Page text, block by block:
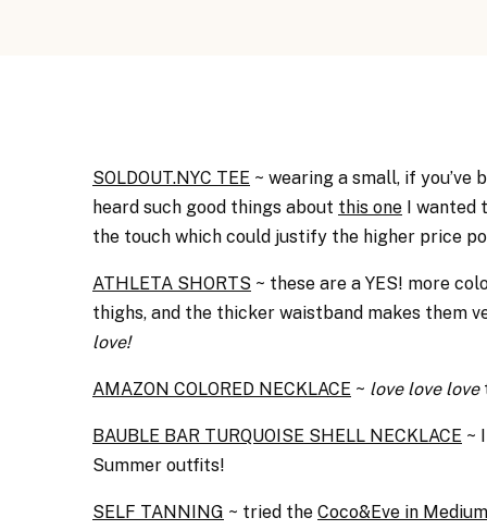
SOLDOUT.NYC TEE ~ wearing a small, if you’ve
heard such good things about this one I wanted
the touch which could justify the higher price
ATHLETA SHORTS ~ these are a YES! more
thighs, and the thicker waistband makes them
love!
AMAZON COLORED NECKLACE ~ love love love
BAUBLE BAR TURQUOISE SHELL NECKLACE ~
Summer outfits!
SELF TANNING ~ tried the Coco&Eve in Medium